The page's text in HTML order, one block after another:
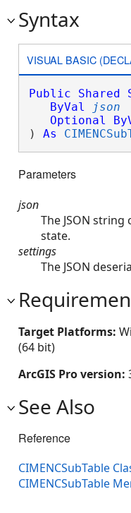
Syntax
VISUAL BASIC
Public Shared
ByVal
json
Optional
) As
Parameters
json
The JSON string
state.
settings
The JSON
Target Platforms:
(64 bit)
ArcGIS Pro version:
See Also
Reference
CIMENCSubTable
CIMENCSubTable